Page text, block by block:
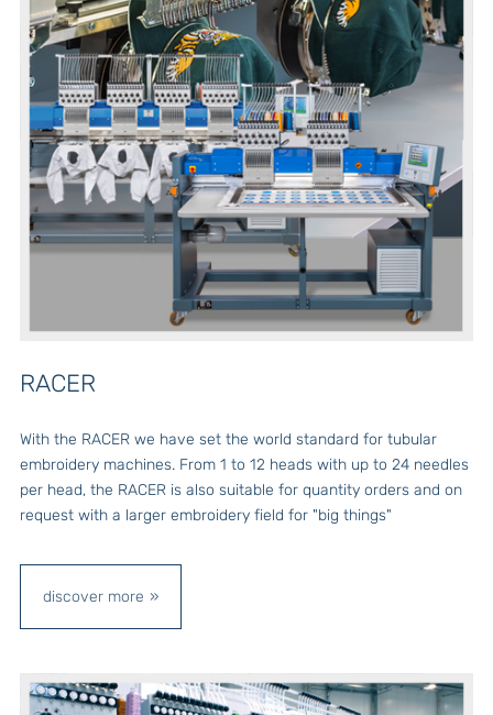
RACER
With the RACER we have set the world standard for tubular
embroidery machines. From 1 to 12 heads with up to 24 needles
per head, the RACER is also suitable for quantity orders and on
request with a larger embroidery field for "big things"
discover more